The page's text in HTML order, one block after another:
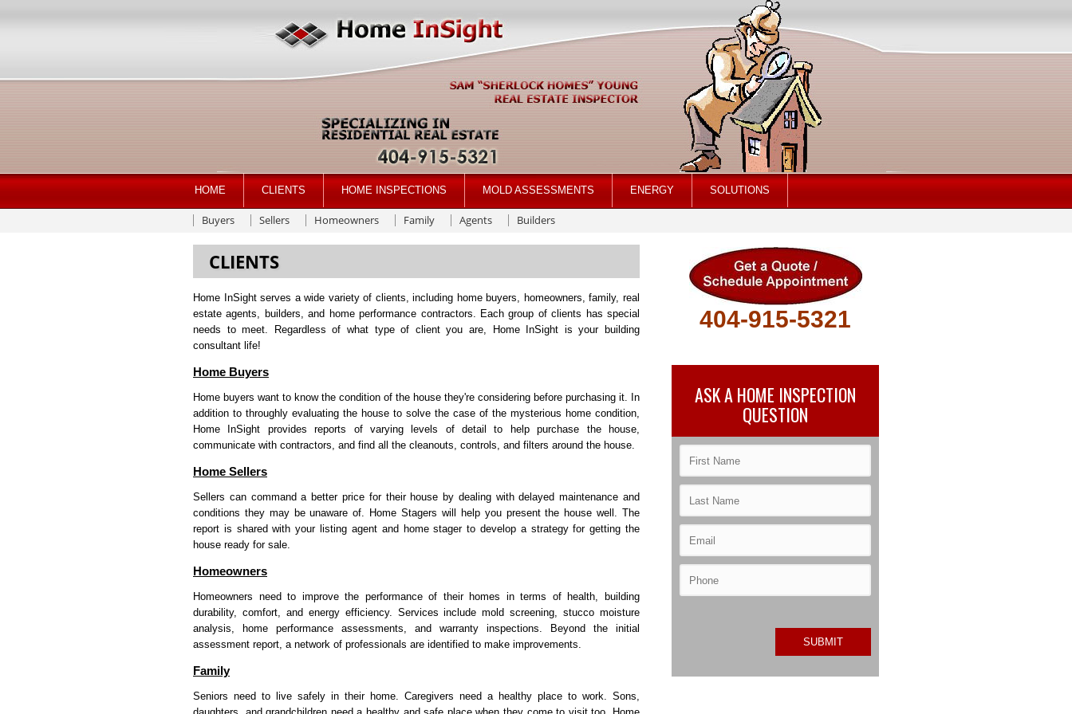
HOME CLIENTS HOME INSPECTIONS MOLD ASSESSMENTS ENERGY SOLUTIONS
Buyers Sellers Homeowners Family Agents Builders
CLIENTS
Home InSight serves a wide variety of clients, including home buyers, homeowners, family, real
estate agents, builders, and home performance contractors. Each group of clients has special
needs to meet. Regardless of what type of client you are, Home InSight is your building
consultant life!
Home Buyers
Home buyers want to know the condition of the house they're considering before purchasing it. In
addition to throughly evaluating the house to solve the case of the mysterious home condition,
Home InSight provides reports of varying levels of detail to help purchase the house,
communicate with contractors, and find all the cleanouts, controls, and filters around the house.
Home Sellers
Sellers can command a better price for their house by dealing with delayed maintenance and
conditions they may be unaware of. Home Stagers will help you present the house well. The
report is shared with your listing agent and home stager to develop a strategy for getting the
house ready for sale.
Homeowners
Homeowners need to improve the performance of their homes in terms of health, building
durability, comfort, and energy efficiency. Services include mold screening, stucco moisture
analysis, home performance assessments, and warranty inspections. Beyond the initial
assessment report, a network of professionals are identified to make improvements.
Family
Seniors need to live safely in their home. Caregivers need a healthy place to work. Sons,
404-915-5321
ASK A HOME INSPECTION
QUESTION